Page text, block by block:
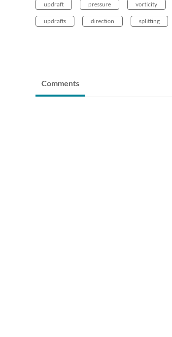
updraft pressure vorticity
updrafts direction splitting
Comments